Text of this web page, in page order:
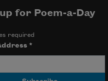
for Poem-a-Day
required
*